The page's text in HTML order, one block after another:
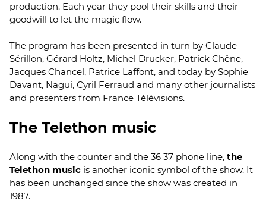
production. Each year they pool their skills and their
goodwill to let the magic flow.
The program has been presented in turn by Claude
Sérillon, Gérard Holtz, Michel Drucker, Patrick Chêne,
Jacques Chancel, Patrice Laffont, and today by Sophie
Davant, Nagui, Cyril Ferraud and many other journalists
and presenters from France Télévisions.
The Telethon music
Along with the counter and the 36 37 phone line, the
Telethon music is another iconic symbol of the show. It
has been unchanged since the show was created in
1987.